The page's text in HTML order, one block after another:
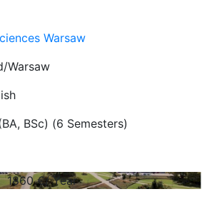
Warsaw
Warsaw
BSc) (6 Semesters)
1860€/ Year